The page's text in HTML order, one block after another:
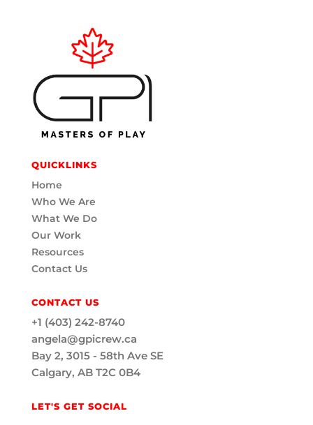
QUICKLINKS
Home
Who We Are
What We Do
Our Work
Resources
Contact Us
CONTACT US
+1 (403) 242-8740
angela@gpicrew.ca
Bay 2, 3015 - 58th Ave SE
Calgary, AB T2C 0B4
LET'S GET SOCIAL